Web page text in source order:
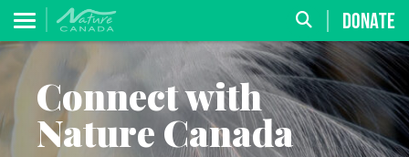
DONATE
Connect with
Nature Canada